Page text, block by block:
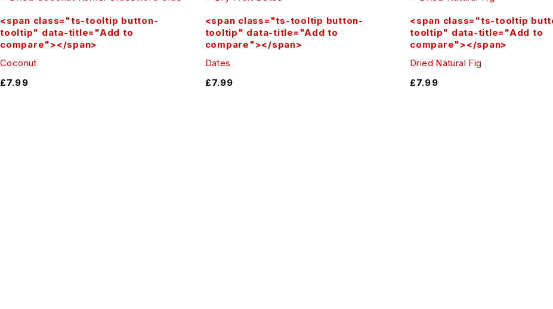
Order now from Herbsion UK and enjoy the authentic taste of nature. Fast shipping, secure checkout, and satisfaction
Our Facebook Page:
<span class="ts-tooltip button-
tooltip" data-title="Add to
compare"></span>
Coconut
£7.99
<span class="ts-tooltip button-
tooltip" data-title="Add to
compare"></span>
Dates
£7.99
<span class="ts-tooltip
tooltip" data-title="Add to
compare"></span>
Dried Natural Fig
£7.99